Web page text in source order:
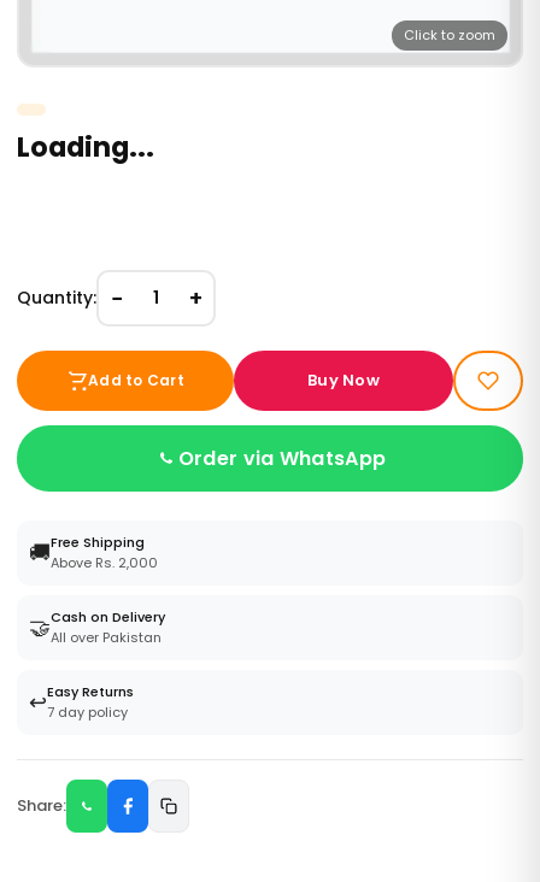
Click to zoom
Loading...
Quantity: − 1 +
Add to Cart Buy Now
Order via WhatsApp
🚚Free Shipping
Above Rs. 2,000
🤝Cash on Delivery
All over Pakistan
↩️Easy Returns
7 day policy
Share: